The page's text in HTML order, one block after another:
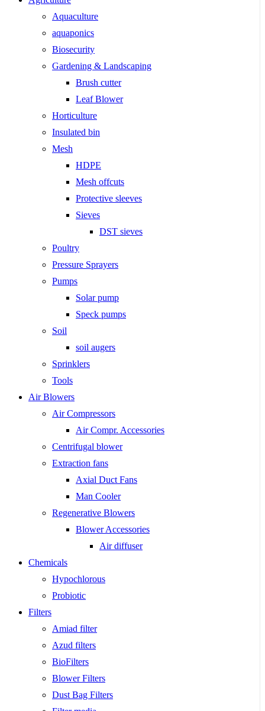
Aquaculture
aquaponics
Biosecurity
Gardening & Landscaping
Brush cutter
Leaf Blower
Horticulture
Insulated bin
Mesh
HDPE
Mesh offcuts
Protective sleeves
Sieves
DST sieves
Poultry
Pressure Sprayers
Pumps
Solar pump
Speck pumps
Soil
soil augers
Sprinklers
Tools
Air Blowers
Air Compressors
Air Compr. Accessories
Centrifugal blower
Extraction fans
Axial Duct Fans
Man Cooler
Regenerative Blowers
Blower Accessories
Air diffuser
Chemicals
Hypochlorous
Probiotic
Filters
Amiad filter
Azud filters
BioFilters
Blower Filters
Dust Bag Filters